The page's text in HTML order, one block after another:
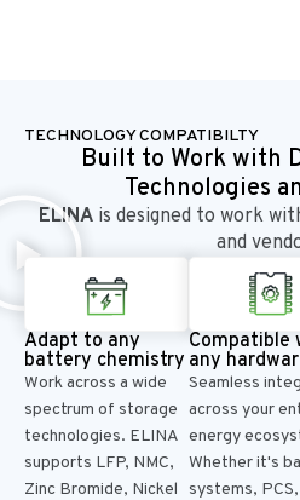
TECHNOLOGY COMPATIBILTY
Built to Work with
Technologies
ELINA is designed to work
and
Adapt to any
battery chemistry
Work across a wide
spectrum of storage
technologies. ELINA
supports LFP, NMC,
Zinc Bromide, Nickel
Compatible
any
Seamless
across your
energy
Whether it's
systems,